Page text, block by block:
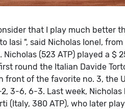
that I play much better
Iasi ", said Nicholas Ionel,
Nicholas (523 ATP) played a $
round the Italian Davide
of the favorite no. 3, the
3-6, 6-3. Last week,
(Italy, 380 ATP), who later